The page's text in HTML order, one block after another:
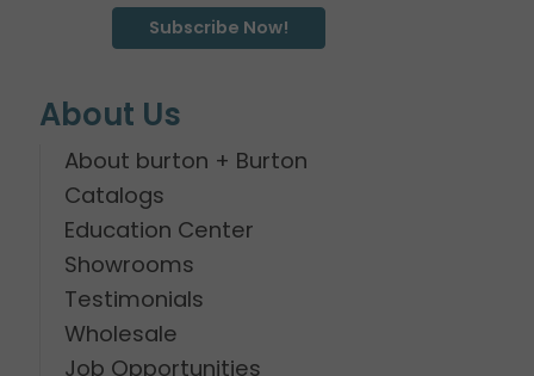
Subscribe Now!
About Us
About burton + Burton
Catalogs
Education Center
Showrooms
Testimonials
Wholesale
Job Opportunities